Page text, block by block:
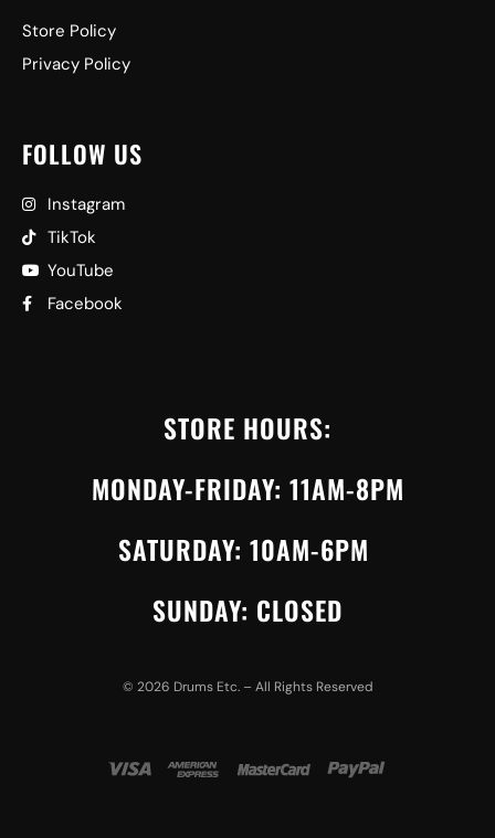
Store Policy
Privacy Policy
FOLLOW US
Instagram
TikTok
YouTube
Facebook
STORE HOURS:
MONDAY-FRIDAY: 11AM-8PM
SATURDAY: 10AM-6PM
SUNDAY: CLOSED
© 2026 Drums Etc. – All Rights Reserved